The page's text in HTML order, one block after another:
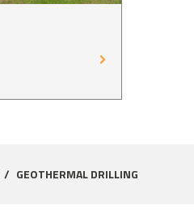
GEOTHERMAL DRILLING